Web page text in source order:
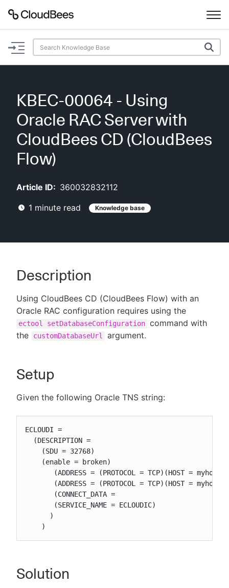
Documentation
Plugins
Lexicon
AI Help
Search
New to CloudBees or returning.
Sign in / Sign up
KBEC-00064 - Using
Oracle RAC Server with
CloudBees CD (CloudBees
Flow)
Article ID: 360032832112
1 minute read Knowledge base
Description
Using CloudBees CD (CloudBees Flow) with an
Oracle RAC configuration requires using the
ectool setDatabaseConfiguration command with
the
customDatabaseUrl argument.
Setup
Given the following Oracle TNS string:
ECLOUDI =
  (DESCRIPTION =
    (SDU = 32768)
    (enable = broken)
(ADDRESS = (PROTOCOL = TCP)(HOST =
(ADDRESS = (PROTOCOL = TCP)(HOST =
       (CONNECT_DATA =
       (SERVICE_NAME = ECLOUDIC)
      )
    )
Solution